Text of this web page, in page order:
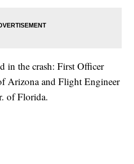
in the crash: First Officer
Arizona and Flight Engineer
of Florida.